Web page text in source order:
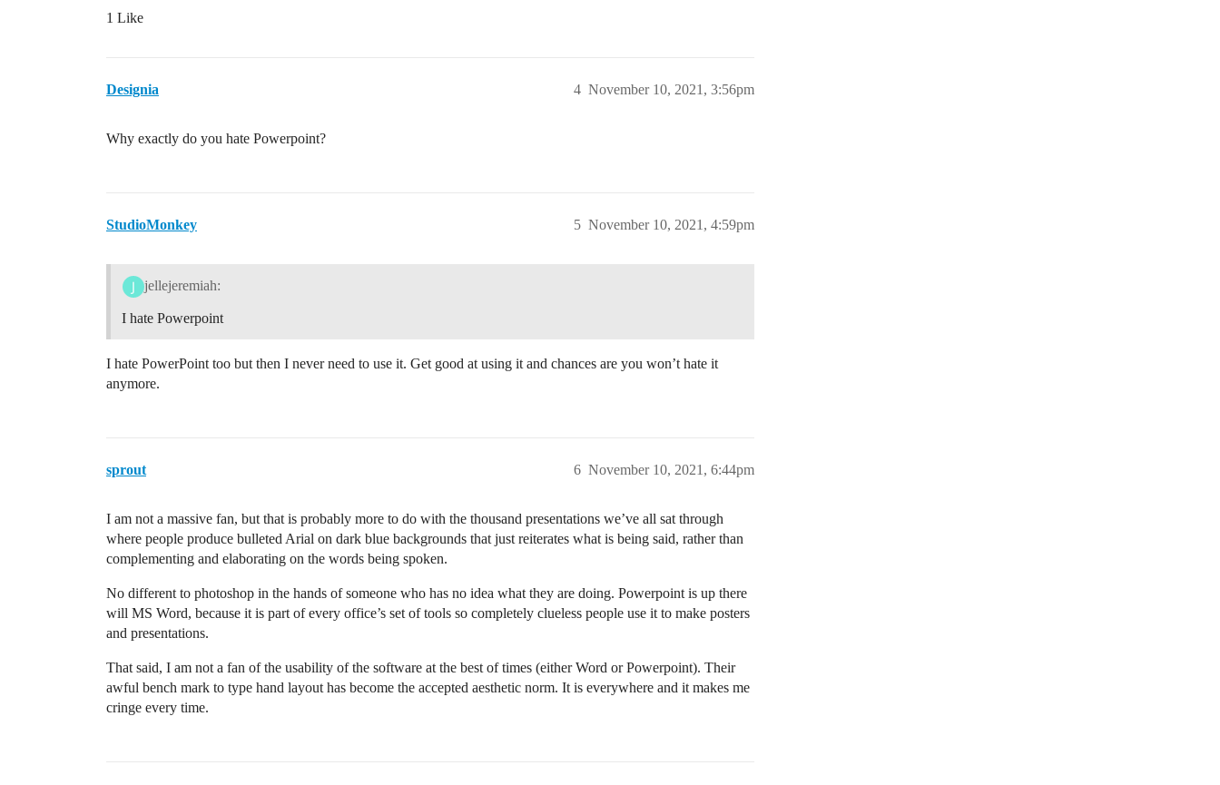
1 Like
Designia November 10, 2021, 3:56pm
4
Why exactly do you hate Powerpoint?
StudioMonkey November 10, 2021, 4:59pm
5
jellejeremiah:
I hate Powerpoint
I hate PowerPoint too but then I never need to use it. Get good at using it and chances are you won’t hate it
anymore.
sprout November 10, 2021, 6:44pm
6
I am not a massive fan, but that is probably more to do with the thousand presentations we’ve all sat through
where people produce bulleted Arial on dark blue backgrounds that just reiterates what is being said, rather than
complementing and elaborating on the words being spoken.
No different to photoshop in the hands of someone who has no idea what they are doing. Powerpoint is up there
will MS Word, because it is part of every office’s set of tools so completely clueless people use it to make posters
and presentations.
That said, I am not a fan of the usability of the software at the best of times (either Word or Powerpoint). Their
awful bench mark to type hand layout has become the accepted aesthetic norm. It is everywhere and it makes me
cringe every time.